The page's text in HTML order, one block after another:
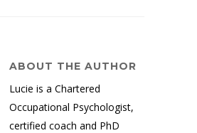
ABOUT THE AUTHOR
Lucie is a Chartered
Occupational Psychologist,
certified coach and PhD